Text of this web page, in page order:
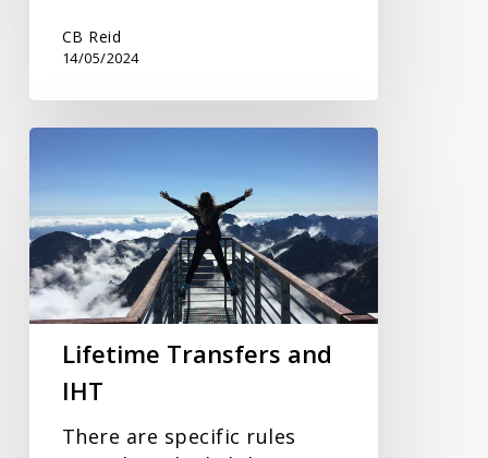
CB Reid
14/05/2024
Lifetime
and
IHT
Lifetime Transfers and
IHT
There are specific rules